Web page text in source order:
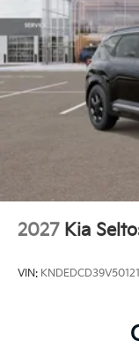
2027 Kia
VIN: